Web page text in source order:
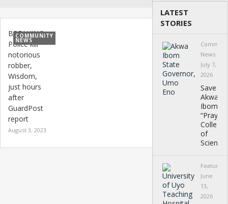
COMMUNITY
NEWS
BREAKING:
Police kill
notorious
robber,
Wisdom,
just hours
after
GuardPost
report
August 3, 2023
LATEST
STORIES
News
July 7,
2026
Save
Akwa
Ibom
“Prayer”
College
of
Featured
June
13,
2026